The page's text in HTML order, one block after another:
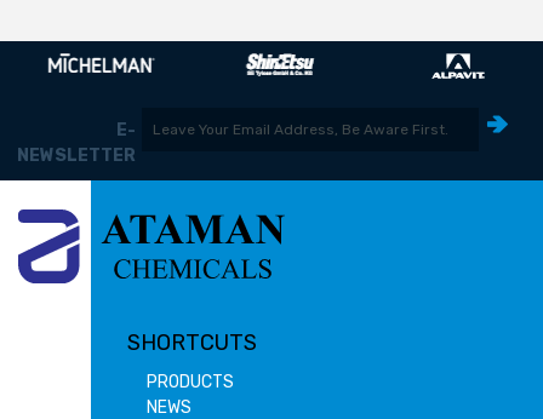
E-
NEWSLETTER
SHORTCUTS
PRODUCTS
NEWS